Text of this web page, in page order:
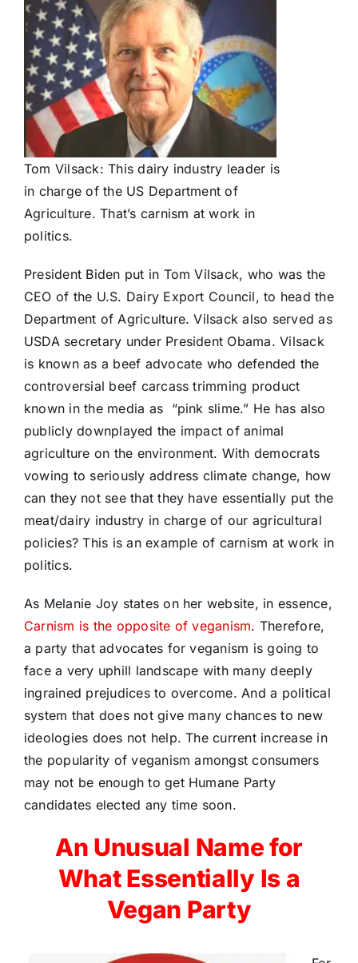
Tom Vilsack: This dairy industry leader is
in charge of the US Department of
Agriculture. That’s carnism at work in
politics.
President Biden put in Tom Vilsack, who was the
CEO of the U.S. Dairy Export Council, to head the
Department of Agriculture. Vilsack also served as
USDA secretary under President Obama. Vilsack
is known as a beef advocate who defended the
controversial beef carcass trimming product
known in the media as “pink slime.” He has also
publicly downplayed the impact of animal
agriculture on the environment. With democrats
vowing to seriously address climate change, how
can they not see that they have essentially put the
meat/dairy industry in charge of our agricultural
policies? This is an example of carnism at work in
politics.
As Melanie Joy states on her website, in essence,
Carnism is the opposite of veganism. Therefore,
a party that advocates for veganism is going to
face a very uphill landscape with many deeply
ingrained prejudices to overcome. And a political
system that does not give many chances to new
ideologies does not help. The current increase in
the popularity of veganism amongst consumers
may not be enough to get Humane Party
candidates elected any time soon.
An Unusual Name for
What Essentially Is a
Vegan Party